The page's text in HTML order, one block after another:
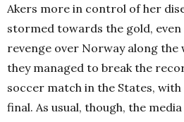
Akers more in control of her
stormed towards the gold,
revenge over Norway along the
they managed to break the
soccer match in the States,
final. As usual, though, the